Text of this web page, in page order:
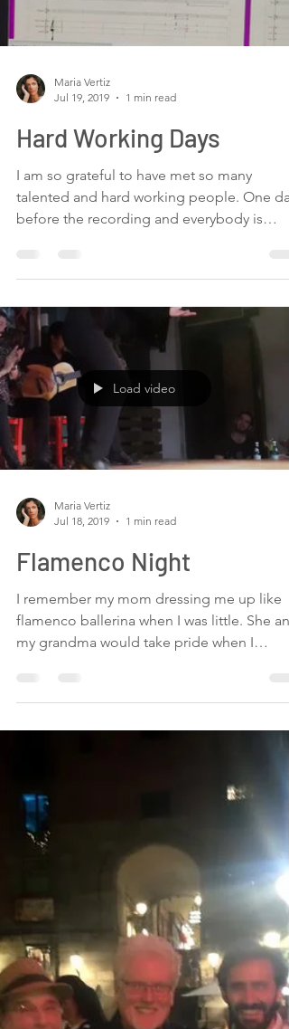
Anthony. I learned so much from his
We have received very useful information
Load video
Maria Vertiz
Jul 19, 2019
1 min read
Hard Working Days
I am so grateful to have met so many
talented and hard working people. One day
before the recording and everybody is
Load video
Flamenco Night
I remember my mom dressing me up like
flamenco ballerina when I was little. She
my grandma would take pride when I
stumped my feet to...